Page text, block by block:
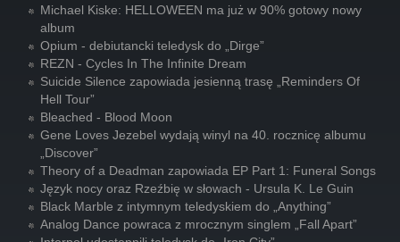
Michael Kiske: HELLOWEEN ma już w 90% gotowy nowy
album
Opium - debiutancki teledysk do „Dirge”
REZN - Cycles In The Infinite Dream
Suicide Silence zapowiada jesienną trasę „Reminders Of
Hell Tour”
Bleached - Blood Moon
Gene Loves Jezebel wydają winyl na 40. rocznicę albumu
„Discover”
Theory of a Deadman zapowiada EP Part 1: Funeral Songs
Język nocy oraz Rzeźbię w słowach - Ursula K. Le Guin
Black Marble z intymnym teledyskiem do „Anything”
Analog Dance powraca z mrocznym singlem „Fall Apart”